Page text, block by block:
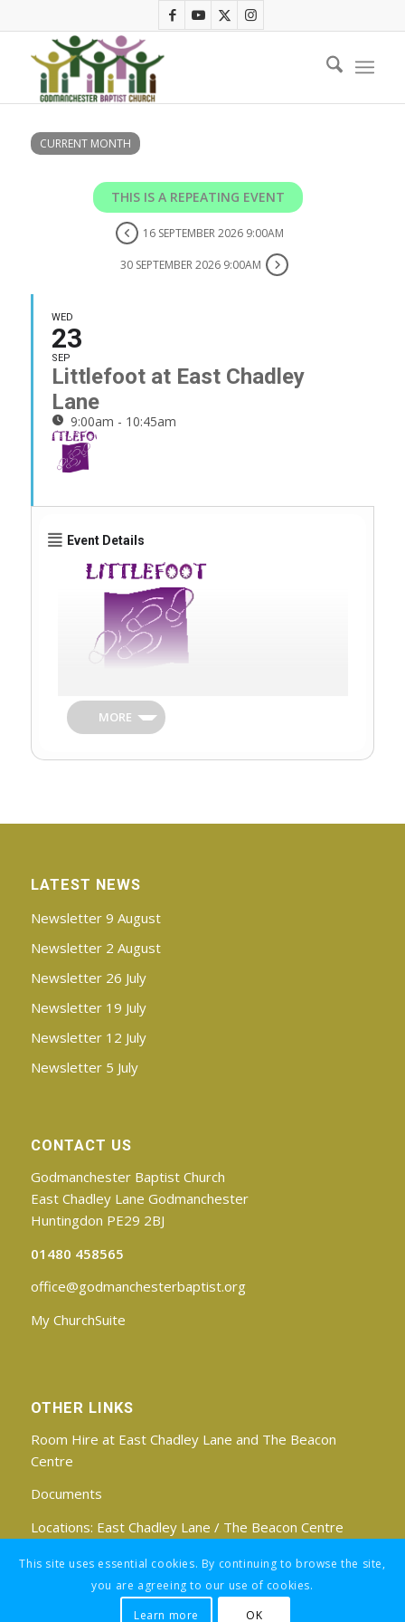
CURRENT MONTH
THIS IS A REPEATING EVENT
16 SEPTEMBER 2026 9:00AM
30 SEPTEMBER 2026 9:00AM
WED
23
SEP
Littlefoot at East Chadley
Lane
9:00am - 10:45am
Event Details
toddler group open to the whole
community. It provides a safe friendly
environment for children and their carers to
after the school run!) to 10.30am. Numbers
more information and to be added to the
list, please find the
MORE
LATEST NEWS
Newsletter 9 August
Newsletter 2 August
Newsletter 26 July
Newsletter 19 July
Newsletter 12 July
Newsletter 5 July
CONTACT US
Godmanchester Baptist Church
East Chadley Lane Godmanchester
Huntingdon PE29 2BJ
01480 458565
office@godmanchesterbaptist.org
My ChurchSuite
OTHER LINKS
Room Hire at East Chadley Lane and The Beacon
Centre
Documents
Locations: East Chadley Lane / The Beacon Centre
Find us on Facebook
This site uses essential cookies. By continuing to browse the site,
you are agreeing to our use of cookies.
Learn more
OK